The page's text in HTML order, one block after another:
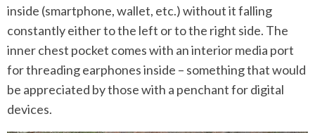
inside (smartphone, wallet, etc.) without it falling
constantly either to the left or to the right side. The
inner chest pocket comes with an interior media port
for threading earphones inside – something that would
be appreciated by those with a penchant for digital
devices.